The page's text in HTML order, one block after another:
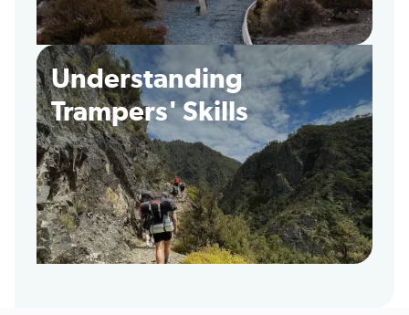
Understanding
Trampers' Skills